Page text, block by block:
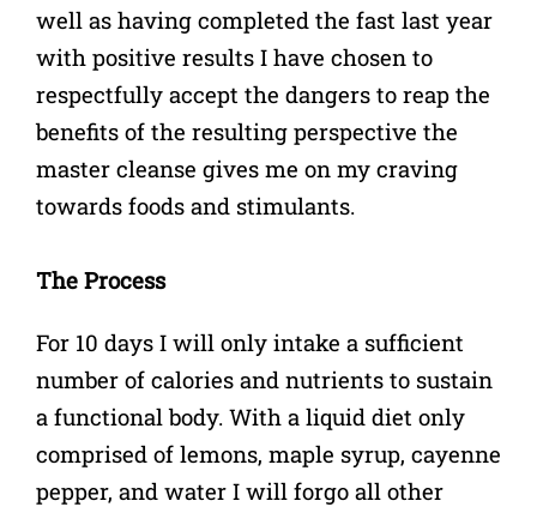
well as having completed the fast last year
with positive results I have chosen to
respectfully accept the dangers to reap the
benefits of the resulting perspective the
master cleanse gives me on my craving
towards foods and stimulants.
The Process
For 10 days I will only intake a sufficient
number of calories and nutrients to sustain
a functional body. With a liquid diet only
comprised of lemons, maple syrup, cayenne
pepper, and water I will forgo all other